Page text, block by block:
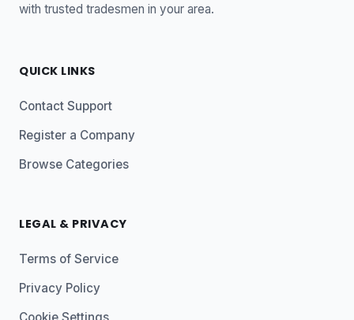
with trusted tradesmen in your area.
QUICK LINKS
Contact Support
Register a Company
Browse Categories
LEGAL & PRIVACY
Terms of Service
Privacy Policy